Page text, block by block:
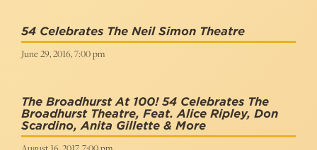
54 Celebrates The Neil Simon Theatre
June 29, 2016, 7:00 pm
The Broadhurst At 100! 54 Celebrates The
Broadhurst Theatre, Feat. Alice Ripley, Don
Scardino, Anita Gillette & More